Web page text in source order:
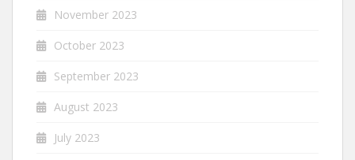
November 2023
October 2023
September 2023
August 2023
July 2023